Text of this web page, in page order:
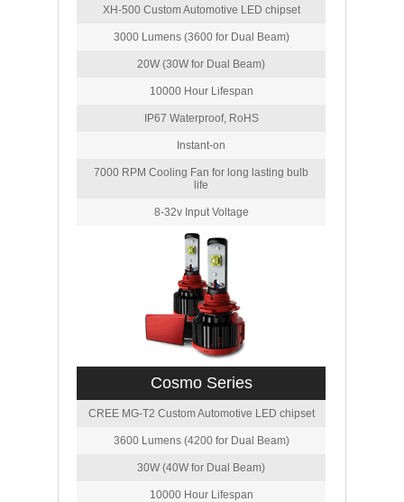
XH-500 Custom Automotive LED chipset
3000 Lumens (3600 for Dual Beam)
20W (30W for Dual Beam)
10000 Hour Lifespan
IP67 Waterproof, RoHS
Instant-on
7000 RPM Cooling Fan for long lasting bulb
life
8-32v Input Voltage
Cosmo Series
CREE MG-T2 Custom Automotive LED chipset
3600 Lumens (4200 for Dual Beam)
30W (40W for Dual Beam)
10000 Hour Lifespan